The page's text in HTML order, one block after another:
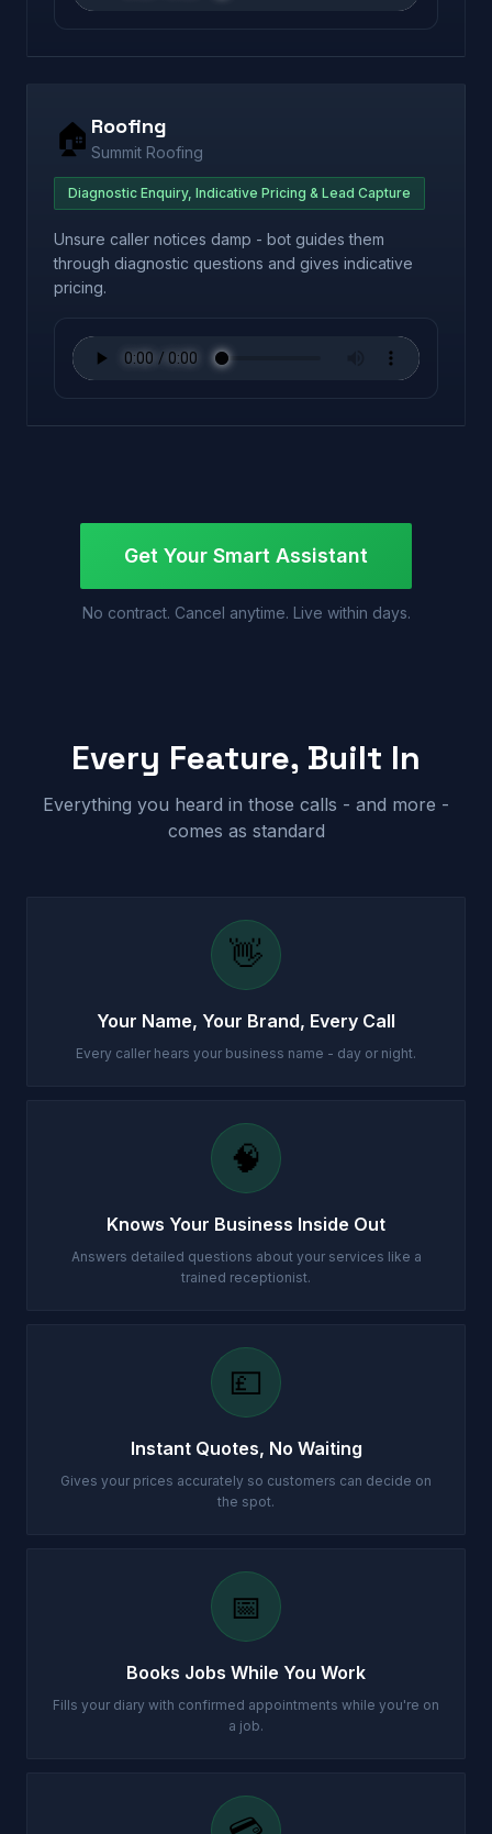
🏠 Roofing
Summit Roofing
Diagnostic Enquiry, Indicative Pricing & Lead Capture
Unsure caller notices damp - bot guides them
through diagnostic questions and gives indicative
pricing.
Get Your Smart Assistant
No contract. Cancel anytime. Live within days.
Every Feature, Built In
Everything you heard in those calls - and more -
comes as standard
👋
Your Name, Your Brand, Every Call
Every caller hears your business name - day or night.
🧠
Knows Your Business Inside Out
Answers detailed questions about your services like a
trained receptionist.
💷
Instant Quotes, No Waiting
Gives your prices accurately so customers can decide on
the spot.
📅
Books Jobs While You Work
Fills your diary with confirmed appointments while you're on
a job.